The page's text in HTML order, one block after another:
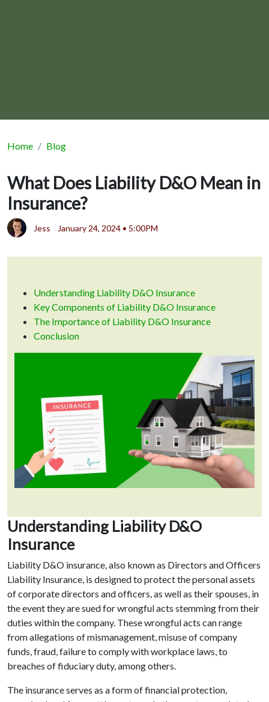
Home Blog
What Does Liability D&O Mean in
Insurance?
Jess January 24, 2024 • 5:00PM
Understanding Liability D&O Insurance
Key Components of Liability D&O Insurance
The Importance of Liability D&O Insurance
Conclusion
Understanding Liability D&O
Insurance
Liability D&O insurance, also known as Directors and Officers
Liability Insurance, is designed to protect the personal assets
of corporate directors and officers, as well as their spouses, in
the event they are sued for wrongful acts stemming from their
duties within the company. These wrongful acts can range
from allegations of mismanagement, misuse of company
funds, fraud, failure to comply with workplace laws, to
breaches of fiduciary duty, among others.
The insurance serves as a form of financial protection,